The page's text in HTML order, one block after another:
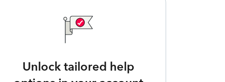
Unlock tailored help